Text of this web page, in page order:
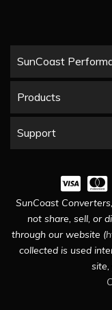
SunCoast
Products
Support
SunCoast
not share, sell, or
through our website (
collected is used
site,